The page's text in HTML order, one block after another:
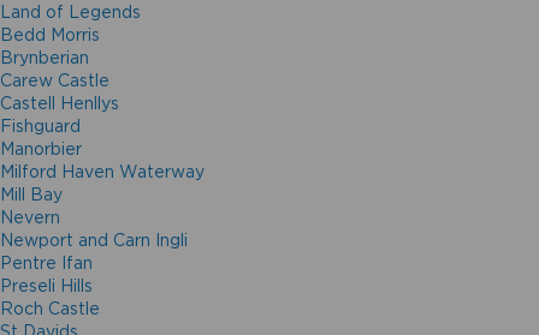
Land of Legends
Bedd Morris
Brynberian
Carew Castle
Castell Henllys
Fishguard
Manorbier
Milford Haven Waterway
Mill Bay
Nevern
Newport and Carn Ingli
Pentre Ifan
Preseli Hills
Roch Castle